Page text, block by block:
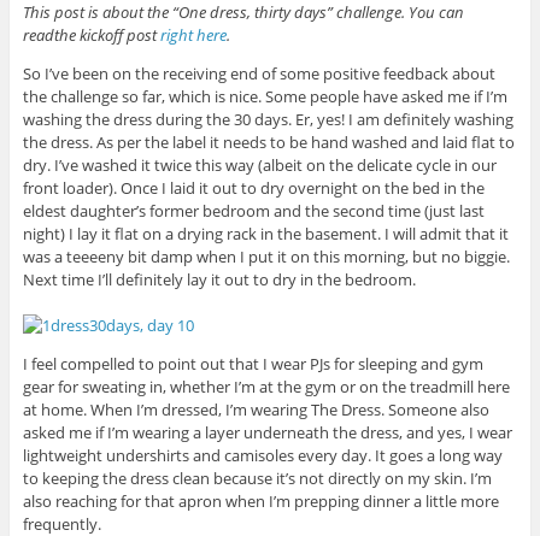
This post is about the “One dress, thirty days” challenge. You can
readthe kickoff postright here.
So I’ve been on the receiving end of some positive feedback about
the challenge so far, which is nice. Some people have asked me if I’m
washing the dress during the 30 days. Er, yes! I am definitely washing
the dress. As per the label it needs to be hand washed and laid flat to
dry. I’ve washed it twice this way (albeit on the delicate cycle in our
front loader). Once I laid it out to dry overnight on the bed in the
eldest daughter’s former bedroom and the second time (just last
night) I lay it flat on a drying rack in the basement. I will admit that it
was a teeeeny bit damp when I put it on this morning, but no biggie.
Next time I’ll definitely lay it out to dry in the bedroom.
I feel compelled to point out that I wear PJs for sleeping and gym
gear for sweating in, whether I’m at the gym or on the treadmill here
at home. When I’m dressed, I’m wearing The Dress. Someone also
asked me if I’m wearing a layer underneath the dress, and yes, I wear
lightweight undershirts and camisoles every day. It goes a long way
to keeping the dress clean because it’s not directly on my skin. I’m
also reaching for that apron when I’m prepping dinner a little more
frequently.